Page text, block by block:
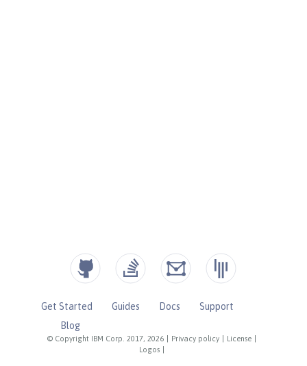
© Copyright IBM Corp. 2017, 2026 Privacy policy License
Logos
Get Started Guides Docs
Support
Blog